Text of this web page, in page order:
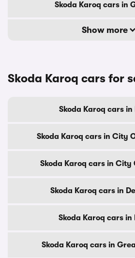
Skoda Karoq cars in
Show more
Skoda Karoq cars for
Skoda Karoq cars in
Skoda Karoq cars in City
Skoda Karoq cars in City
Skoda Karoq cars in
Skoda Karoq cars in
Skoda Karoq cars in